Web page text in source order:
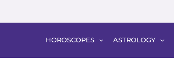
HOROSCOPES ASTROLOGY